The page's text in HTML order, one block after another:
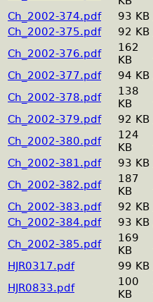
Ch_2002-374.pdf
93 KB
Ch_2002-375.pdf
92 KB
Ch_2002-376.pdf
162
KB
Ch_2002-377.pdf
94 KB
Ch_2002-378.pdf
138
KB
Ch_2002-379.pdf
92 KB
Ch_2002-380.pdf
124
KB
Ch_2002-381.pdf
93 KB
Ch_2002-382.pdf
187
KB
Ch_2002-383.pdf
92 KB
Ch_2002-384.pdf
93 KB
Ch_2002-385.pdf
169
KB
HJR0317.pdf
99 KB
HJR0833.pdf
100
KB